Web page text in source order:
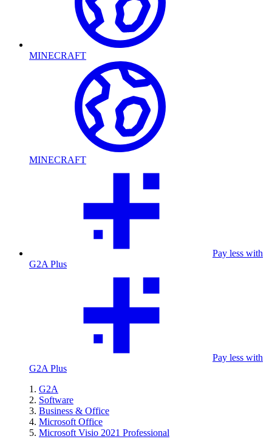
MINECRAFT
MINECRAFT
Pay less with
G2A Plus
Pay less with
G2A Plus
G2A
Software
Business & Office
Microsoft Office
Microsoft Visio 2021 Professional